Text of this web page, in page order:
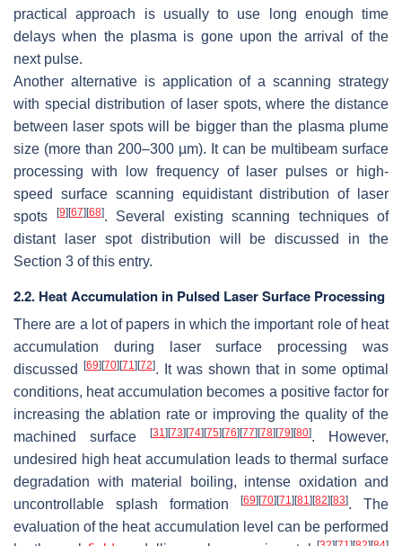
practical approach is usually to use long enough time
delays when the plasma is gone upon the arrival of the
next pulse.
Another alternative is application of a scanning strategy
with special distribution of laser spots, where the distance
between laser spots will be bigger than the plasma plume
size (more than 200–300 µm). It can be multibeam surface
processing with low frequency of laser pulses or high-
speed surface scanning equidistant distribution of laser
spots
[9][67][68]. Several existing scanning techniques of
distant laser spot distribution will be discussed in the
Section 3 of this entry.
2.2. Heat Accumulation in Pulsed Laser Surface Processing
There are a lot of papers in which the important role of heat
accumulation during laser surface processing was
discussed [69][70][71][72]. It was shown that in some optimal
conditions, heat accumulation becomes a positive factor for
increasing the ablation rate or improving the quality of the
machined surface
[31][73][74][75][76][77][78][79][80]. However,
undesired high heat accumulation leads to thermal surface
degradation with material boiling, intense oxidation and
uncontrollable splash formation
[69][70][71][81][82][83]. The
evaluation of the heat accumulation level can be performed